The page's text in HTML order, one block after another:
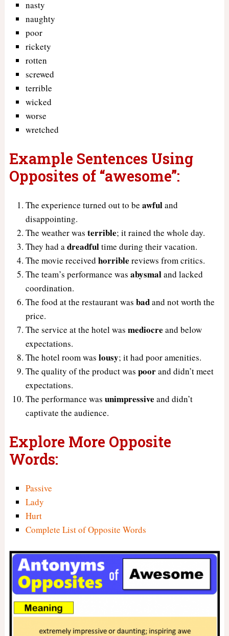
nasty
naughty
poor
rickety
rotten
screwed
terrible
wicked
worse
wretched
Example Sentences Using
Opposites of “awesome”:
The experience turned out to be awfuland
disappointing.
The weather was terrible; it rained the whole day.
They had adreadfultime during their vacation.
The movie received horrible reviews from critics.
The team’s performance was abysmaland lacked
coordination.
The food at the restaurant was badand not worth the
price.
The service at the hotel was mediocre and below
expectations.
The hotel room was lousy; it had poor amenities.
The quality of the product was poorand didn’t meet
expectations.
The performance was unimpressive and didn’t
captivate the audience.
Explore More Opposite
Words:
Passive
Lady
Hurt
Complete List of Opposite Words